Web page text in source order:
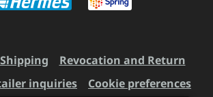
Revocation and Return
inquiries Cookie preferences